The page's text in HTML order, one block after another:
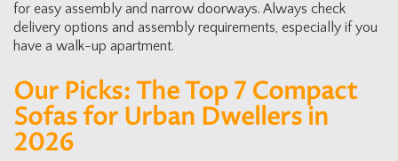
for easy assembly and narrow doorways. Always check
delivery options and assembly requirements, especially if you
have a walk-up apartment.
Our Picks: The Top 7 Compact
Sofas for Urban Dwellers in
2026